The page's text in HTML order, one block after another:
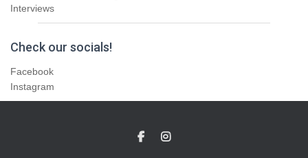
Interviews
Check our socials!
Facebook
Instagram